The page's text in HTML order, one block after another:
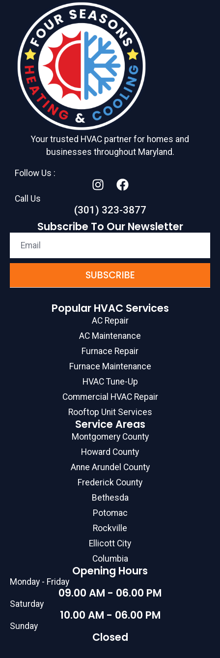
Your trusted HVAC partner for homes and
businesses throughout Maryland.
Follow Us :
Call Us
(301) 323-3877
Subscribe To Our Newsletter
SUBSCRIBE
Popular HVAC Services
AC Repair
AC Maintenance
Furnace Repair
Furnace Maintenance
HVAC Tune-Up
Commercial HVAC Repair
Rooftop Unit Services
Service Areas
Montgomery County
Howard County
Anne Arundel County
Frederick County
Bethesda
Potomac
Rockville
Ellicott City
Columbia
Opening Hours
Monday - Friday
09.00 AM - 06.00 PM
Saturday
10.00 AM - 06.00 PM
Sunday
Closed